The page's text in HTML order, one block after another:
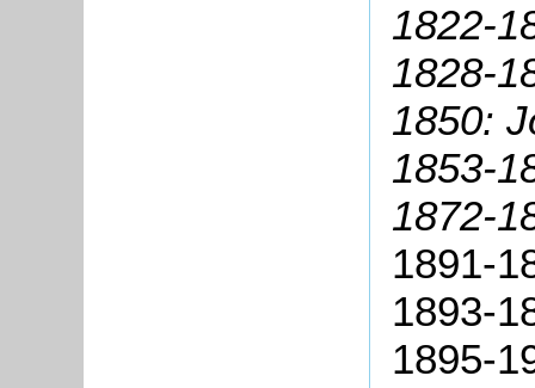
1822-
1828-
1850:
1853-
1872-
1891-
1893-
1895-